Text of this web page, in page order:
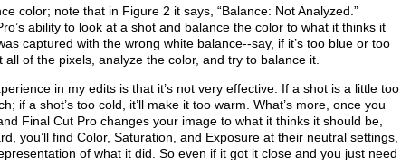
color; note that in Figure 2 it says, “Balance: Not Analyzed.”
ability to look at a shot and balance the color to what it thinks it
captured with the wrong white balance--say, if it’s too blue or too
of the pixels, analyze the color, and try to balance it.
in my edits is that it’s not very effective. If a shot is a little too
if a shot’s too cold, it’ll make it too warm. What’s more, once you
Final Cut Pro changes your image to what it thinks it should be,
you’ll find Color, Saturation, and Exposure at their neutral settings,
of what it did. So even if it got it close and you just need